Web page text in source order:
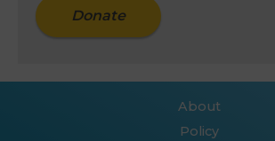
Donate
About
Policy